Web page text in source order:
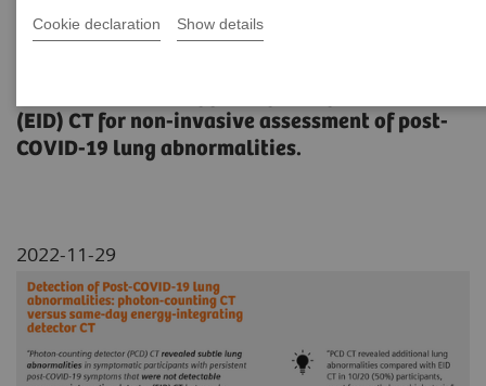
Cookie declaration Show details
energy-integrating detector CT
(EID) CT for non-invasive assessment of post-
COVID-19 lung abnormalities.
2022-11-29